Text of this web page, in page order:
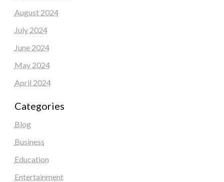
August 2024
July 2024
June 2024
May 2024
April 2024
Categories
Blog
Business
Education
Entertainment